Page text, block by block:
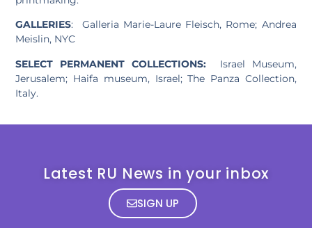
GALLERIES: Galleria Marie-Laure Fleisch, Rome; Andrea
Meislin, NYC
SELECT PERMANENT COLLECTIONS: Israel Museum,
Jerusalem; Haifa museum, Israel; The Panza Collection,
Italy.
Latest RU News in your inbox
SIGN UP